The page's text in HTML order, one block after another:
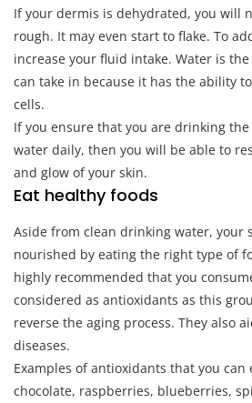
If your dermis is dehydrated, you will
rough. It may even start to flake. To
increase your fluid intake. Water is
can take in because it has the ability
cells.
If you ensure that you are drinking
water daily, then you will be able to
and glow of your skin.
Eat healthy foods
Aside from clean drinking water, your
nourished by eating the right type of
highly recommended that you
considered as antioxidants as this
reverse the aging process. They also
diseases.
Examples of antioxidants that you
chocolate, raspberries, blueberries,